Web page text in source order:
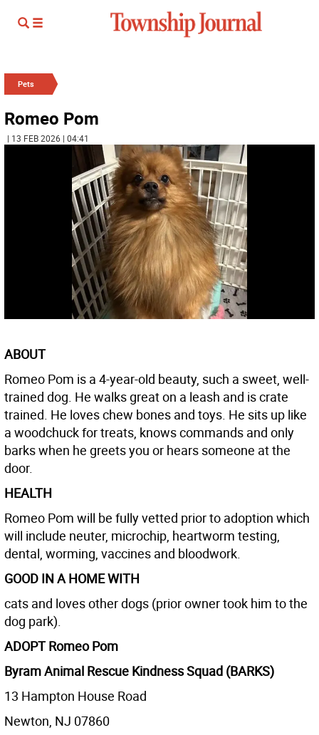
Pets
Romeo Pom
| 13 FEB 2026 | 04:41
ABOUT
Romeo Pom is a 4-year-old beauty, such a sweet, well-
trained dog. He walks great on a leash and is crate
trained. He loves chew bones and toys. He sits up like
a woodchuck for treats, knows commands and only
barks when he greets you or hears someone at the
door.
HEALTH
Romeo Pom will be fully vetted prior to adoption which
will include neuter, microchip, heartworm testing,
dental, worming, vaccines and bloodwork.
GOOD IN A HOME WITH
cats and loves other dogs (prior owner took him to the
dog park).
ADOPT Romeo Pom
Byram Animal Rescue Kindness Squad (BARKS)
13 Hampton House Road
Newton, NJ 07860